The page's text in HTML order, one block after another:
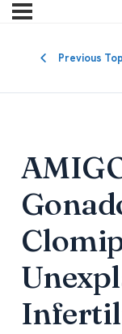
Previous